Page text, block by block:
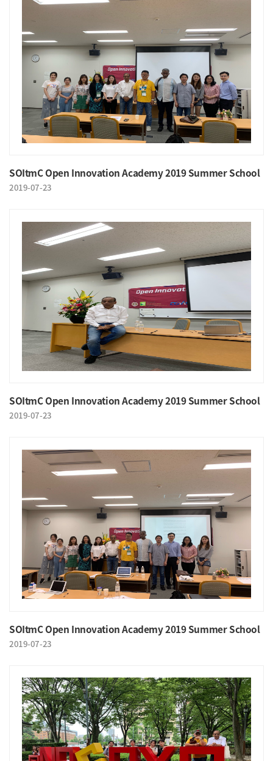
SOItmC Open Innovation Academy 2019 Summer School
2019-07-23
SOItmC Open Innovation Academy 2019 Summer School
2019-07-23
SOItmC Open Innovation Academy 2019 Summer School
2019-07-23